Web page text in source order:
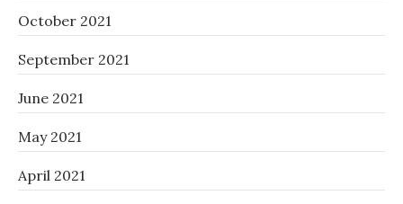
October 2021
September 2021
June 2021
May 2021
April 2021